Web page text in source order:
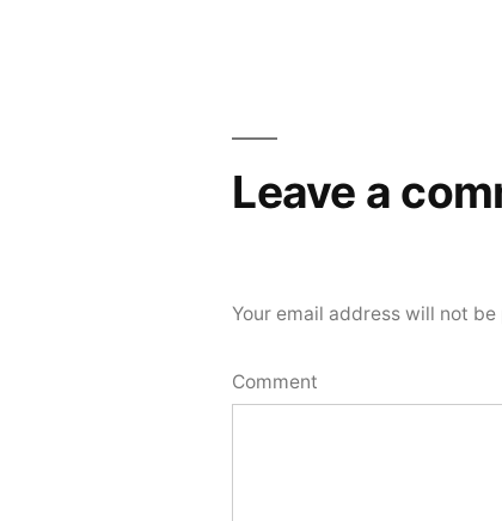
Leave a
Your email address will not be
Comment